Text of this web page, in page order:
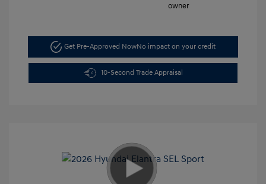
Get Pre-Approved NowNo impact on your credit
10-Second Trade Appraisal